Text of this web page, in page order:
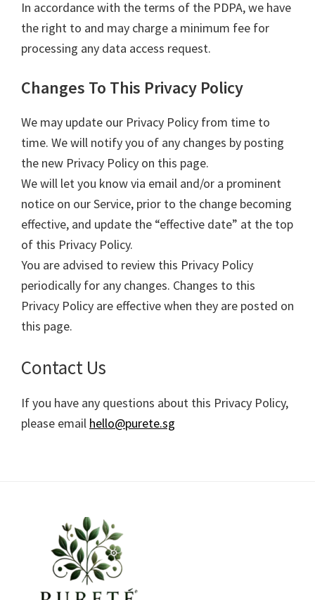
In accordance with the terms of the PDPA, we have
the right to and may charge a minimum fee for
processing any data access request.
Changes To This Privacy Policy
We may update our Privacy Policy from time to
time. We will notify you of any changes by posting
the new Privacy Policy on this page.
We will let you know via email and/or a prominent
notice on our Service, prior to the change becoming
effective, and update the “effective date” at the top
of this Privacy Policy.
You are advised to review this Privacy Policy
periodically for any changes. Changes to this
Privacy Policy are effective when they are posted on
this page.
Contact Us
If you have any questions about this Privacy Policy,
please email hello@purete.sg